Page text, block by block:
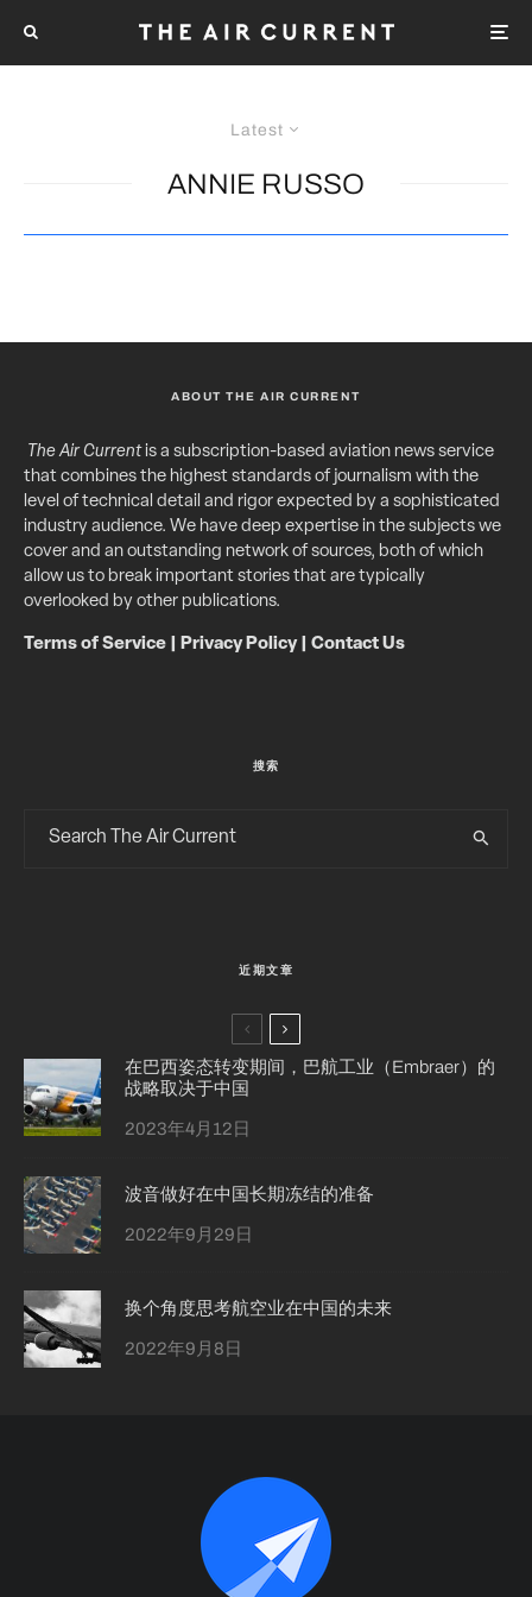
Latest
ANNIE RUSSO
ABOUT THE AIR CURRENT
The Air Currentis a subscription-based aviation news service
that combines the highest standards of journalism with the
level of technical detail and rigor expected by a sophisticated
industry audience. We have deep expertise in the subjects we
cover and an outstanding network of sources, both of which
allow us to break important stories that are typically
overlooked by other publications.
Terms of Service Privacy Policy| Contact Us
搜索
近期文章
在巴西姿态转变期间，巴航工业（Embraer）的
战略取决于中国
2023年4月12日
波音做好在中国长期冻结的准备
2022年9月29日
换个角度思考航空业在中国的未来
2022年9月8日